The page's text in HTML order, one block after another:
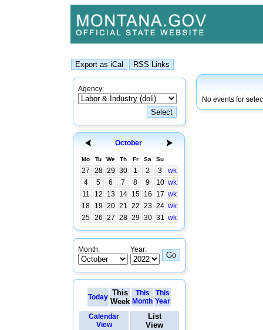
Agency:
October
Mo Tu We Th Fr Sa Su
27 28 29 30 1 2 3
wk
4
5 6 7 8 9 10 wk
11
12 13 14 15 16 17 wk
18
19 20 21 22 23 24 wk
25 26 27 28 29 30 31 wk
Month: Year:
Today This
Week
This
Month
This
Year
Calendar
View
List
View
No events for